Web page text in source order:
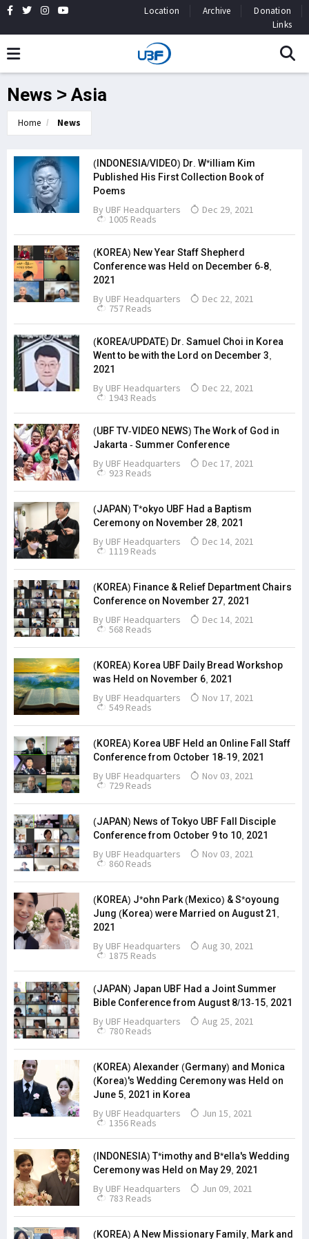
Location Archive
Donation
Links
News > Asia
Home News
(INDONESIA/VIDEO) Dr. W*illiam Kim
Published His First Collection Book of
Poems
By UBF Headquarters Dec 29, 2021
1005 Reads
(KOREA) New Year Staff Shepherd
Conference was Held on December 6-8,
2021
By UBF Headquarters Dec 22, 2021
757 Reads
(KOREA/UPDATE) Dr. Samuel Choi in Korea
Went to be with the Lord on December 3,
2021
By UBF Headquarters Dec 22, 2021
1943 Reads
(UBF TV-VIDEO NEWS) The Work of God in
Jakarta - Summer Conference
By UBF Headquarters Dec 17, 2021
923 Reads
(JAPAN) T*okyo UBF Had a Baptism
Ceremony on November 28, 2021
By UBF Headquarters Dec 14, 2021
1119 Reads
(KOREA) Finance & Relief Department Chairs
Conference on November 27, 2021
By UBF Headquarters Dec 14, 2021
568 Reads
(KOREA) Korea UBF Daily Bread Workshop
was Held on November 6, 2021
By UBF Headquarters Nov 17, 2021
549 Reads
(KOREA) Korea UBF Held an Online Fall Staff
Conference from October 18-19, 2021
By UBF Headquarters Nov 03, 2021
729 Reads
(JAPAN) News of Tokyo UBF Fall Disciple
Conference from October 9 to 10, 2021
By UBF Headquarters Nov 03, 2021
860 Reads
(KOREA) J*ohn Park (Mexico) & S*oyoung
Jung (Korea) were Married on August 21,
2021
By UBF Headquarters Aug 30, 2021
1875 Reads
(JAPAN) Japan UBF Had a Joint Summer
Bible Conference from August 8/13-15, 2021
By UBF Headquarters Aug 25, 2021
780 Reads
(KOREA) Alexander (Germany) and Monica
(Korea)'s Wedding Ceremony was Held on
June 5, 2021 in Korea
By UBF Headquarters Jun 15, 2021
1356 Reads
(INDONESIA) T*imothy and B*ella's Wedding
Ceremony was Held on May 29, 2021
By UBF Headquarters Jun 09, 2021
783 Reads
(KOREA) A New Missionary Family, Mark and